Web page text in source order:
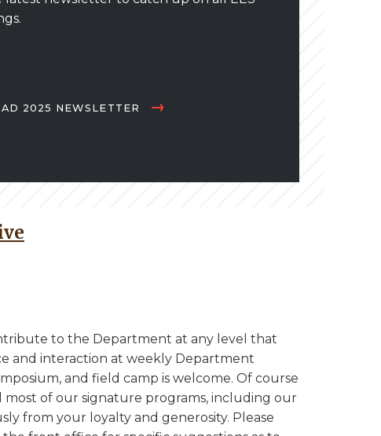
2025 NEWSLETTER
to the Department at any level that
and interaction at weekly Department
and field camp is welcome. Of course
of our signature programs, including our
from your loyalty and generosity. Please